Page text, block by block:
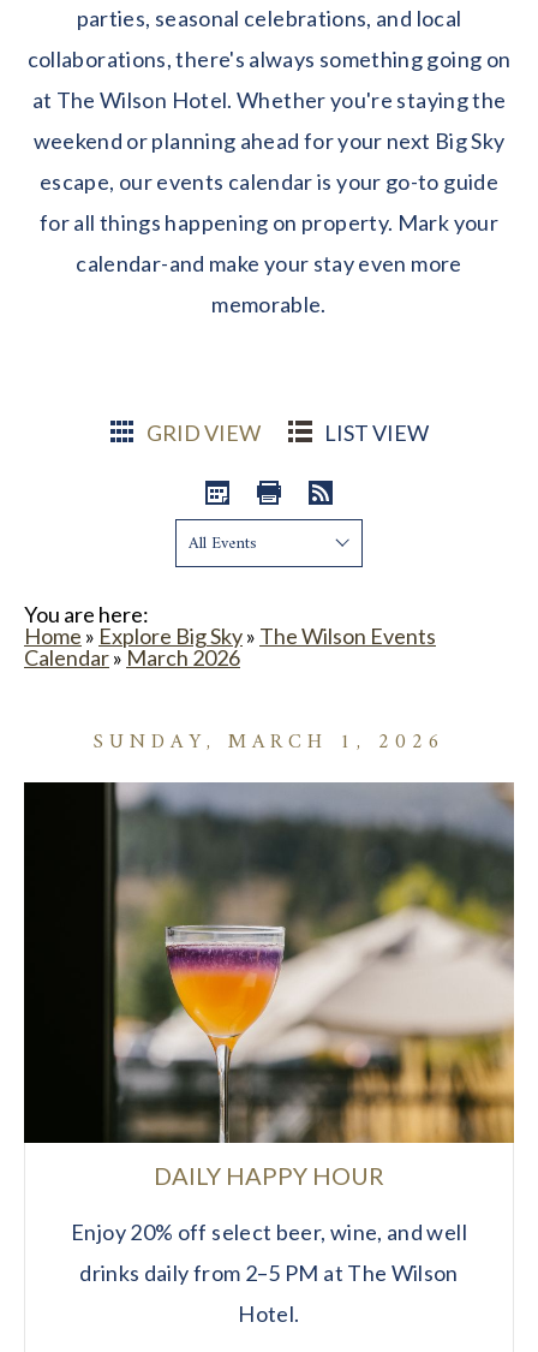
parties, seasonal celebrations, and local
collaborations, there's always something going on
at The Wilson Hotel. Whether you're staying the
weekend or planning ahead for your next Big Sky
escape, our events calendar is your go-to guide
for all things happening on property. Mark your
calendar-and make your stay even more
memorable.
GRID VIEW LIST VIEW
Show:
You are here:
Home » Explore Big Sky» The Wilson Events
Calendar» March 2026
SUNDAY, MARCH 1, 2026
DAILY HAPPY HOUR
Enjoy 20% off select beer, wine, and well
drinks daily from 2–5 PM at The Wilson
Hotel.